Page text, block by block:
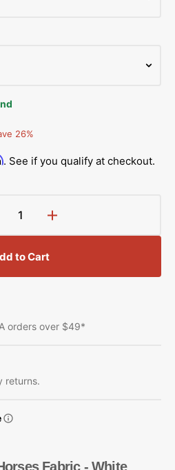
26%
. See if you qualify at checkout.
Increase
quantity
Allover
-
to Cart
orders over $49*
returns.
Fabric - White